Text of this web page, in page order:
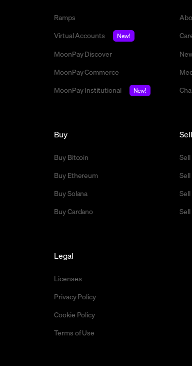
Ramps
Virtual Accounts
New!
MoonPay Discover
MoonPay Commerce
MoonPay Institutional
New!
Buy
Buy Bitcoin
Buy Ethereum
Buy Solana
Buy Cardano
Sell
Sell
Sell
Legal
Licenses
Privacy Policy
Cookie Policy
Terms of Use